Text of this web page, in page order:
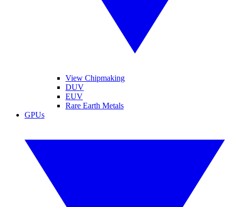
View Chipmaking
DUV
EUV
Rare Earth Metals
GPUs